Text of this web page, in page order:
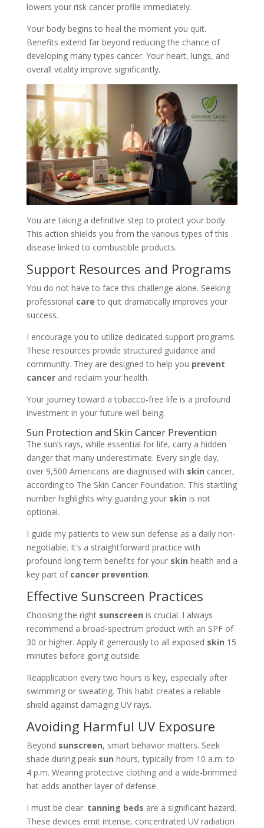
lowers your risk cancer profile immediately.
Your body begins to heal the moment you quit.
Benefits extend far beyond reducing the chance of
developing many types cancer. Your heart, lungs, and
overall vitality improve significantly.
You are taking a definitive step to protect your body.
This action shields you from the various types of this
disease linked to combustible products.
Support Resources and Programs
You do not have to face this challenge alone. Seeking
professional care to quit dramatically improves your
success.
I encourage you to utilize dedicated support programs.
These resources provide structured guidance and
community. They are designed to help you prevent
cancerand reclaim your health.
Your journey toward a tobacco-free life is a profound
investment in your future well-being.
Sun Protection and Skin Cancer Prevention
The sun’s rays, while essential for life, carry a hidden
danger that many underestimate. Every single day,
over 9,500 Americans are diagnosed with skin cancer,
according to The Skin Cancer Foundation. This startling
number highlights why guarding your skin is not
optional.
I guide my patients to view sun defense as a daily non-
negotiable. It’s a straightforward practice with
profound long-term benefits for your skin health and a
key part of cancer prevention.
Effective Sunscreen Practices
Choosing the right sunscreen is crucial. I always
recommend a broad-spectrum product with an SPF of
30 or higher. Apply it generously to all exposed skin 15
minutes before going outside.
Reapplication every two hours is key, especially after
swimming or sweating. This habit creates a reliable
shield against damaging UV rays.
Avoiding Harmful UV Exposure
Beyond sunscreen, smart behavior matters. Seek
shade during peak sun hours, typically from 10 a.m. to
4 p.m. Wearing protective clothing and a wide-brimmed
hat adds another layer of defense.
I must be clear: tanning beds are a significant hazard.
These devices emit intense, concentrated UV radiation